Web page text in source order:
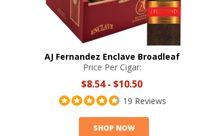
AJ Fernandez Enclave Broadleaf
Price Per Cigar:
$8.54- $10.50
19 Reviews
SHOP NOW